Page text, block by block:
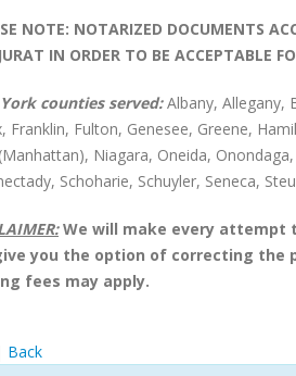
NOTE: NOTARIZED DOCUMENTS
IN ORDER TO BE ACCEPTABLE
counties served:Albany, Allegany,
Franklin, Fulton, Genesee, Greene,
Niagara, Oneida,
Schoharie, Schuyler, Seneca,
We will make every attempt
you the option of correcting the
fees may apply.
Back